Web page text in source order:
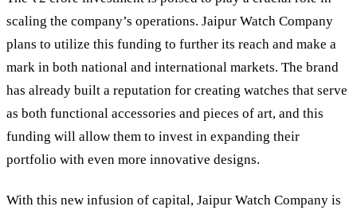
scaling the company’s operations. Jaipur Watch Company
plans to utilize this funding to further its reach and make a
mark in both national and international markets. The brand
has already built a reputation for creating watches that serve
as both functional accessories and pieces of art, and this
funding will allow them to invest in expanding their
portfolio with even more innovative designs.
With this new infusion of capital, Jaipur Watch Company is